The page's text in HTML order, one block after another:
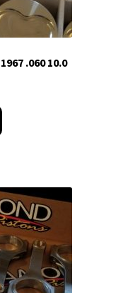
.060 10.0